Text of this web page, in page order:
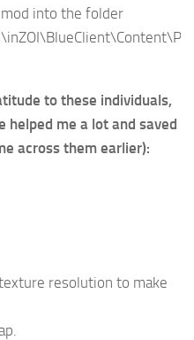
into the folder
to these individuals,
helped me a lot and saved
across them earlier):
resolution to make